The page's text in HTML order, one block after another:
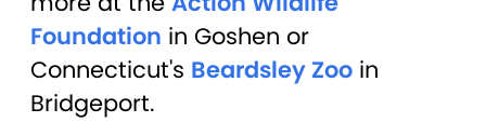
Foundation in Goshen or
Connecticut's Beardsley Zoo in
Bridgeport.